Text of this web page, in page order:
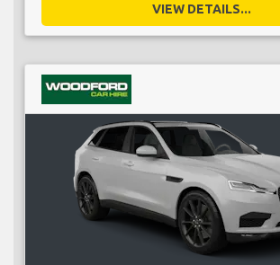
VIEW DETAILS...